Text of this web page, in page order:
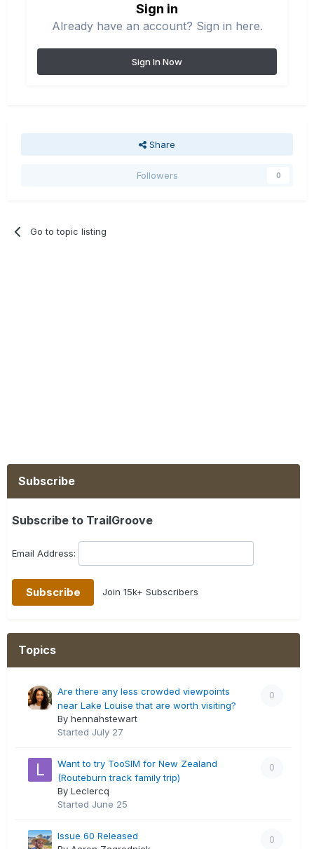
Sign in
Already have an account? Sign in here.
Sign In Now
Share
Followers 0
Go to topic listing
Subscribe
Subscribe to TrailGroove
Email Address:
Join 15k+ Subscribers
Topics
0
Are there any less crowded viewpoints
near Lake Louise that are worth visiting?
By hennahstewart
Started July 27
0
Want to try TooSIM for New Zealand
(Routeburn track family trip)
By Leclercq
Started June 25
0
Issue 60 Released